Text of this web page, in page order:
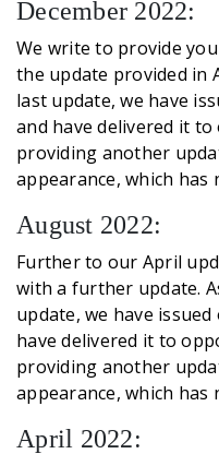
December 2022:
We write to provide
the update provided in
last update, we have
and have delivered it
providing another
appearance, which has
August 2022:
Further to our April
with a further update.
update, we have
have delivered it to
providing another
appearance, which has
April 2022: